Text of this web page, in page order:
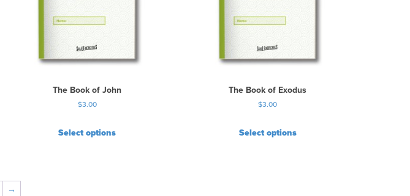
The Book of John
$3.00
Select options
The Book of Exodus
$3.00
Select options
→